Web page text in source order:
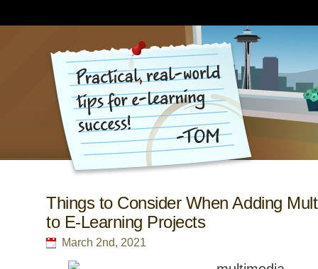
Things to Consider When Adding
to E-Learning Projects
March 2nd, 2021